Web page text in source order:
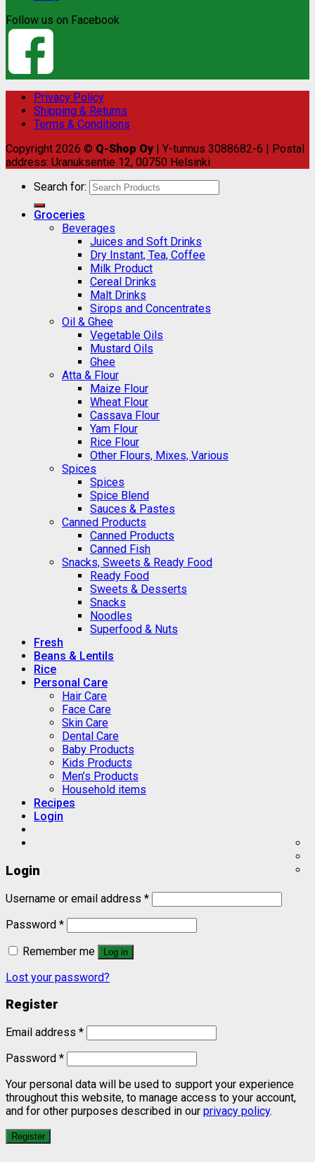
Follow us on Facebook
Privacy Policy
Shipping & Returns
Terms & Conditions
Copyright 2026 © Q-Shop Oy | Y-tunnus 3088682-6 | Postal
address: Uranuksentie 12, 00750 Helsinki
Search for:
Groceries
Beverages
Juices and Soft Drinks
Dry Instant, Tea, Coffee
Milk Product
Cereal Drinks
Malt Drinks
Sirops and Concentrates
Oil & Ghee
Vegetable Oils
Mustard Oils
Ghee
Atta & Flour
Maize Flour
Wheat Flour
Cassava Flour
Yam Flour
Rice Flour
Other Flours, Mixes, Various
Spices
Spices
Spice Blend
Sauces & Pastes
Canned Products
Canned Products
Canned Fish
Snacks, Sweets & Ready Food
Ready Food
Sweets & Desserts
Snacks
Noodles
Superfood & Nuts
Fresh
Beans & Lentils
Rice
Personal Care
Hair Care
Face Care
Skin Care
Dental Care
Baby Products
Kids Products
Men’s Products
Household items
Recipes
Login
Login
Username or email address *
Password *
Remember me
Log in
Lost your password?
Register
Email address *
Password *
Your personal data will be used to support your experience
throughout this website, to manage access to your account,
and for other purposes described in our privacy policy.
Register